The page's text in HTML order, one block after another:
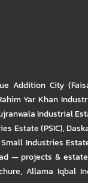
Addition City
Yar Khan
Industrial
Estate (PSIC),
Industries
— projects &
, Allama Iqbal